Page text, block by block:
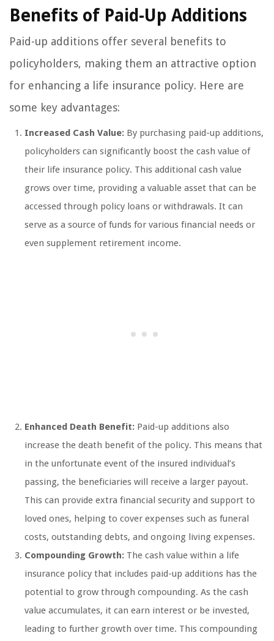
Benefits of Paid-Up Additions
Paid-up additions offer several benefits to
policyholders, making them an attractive option
for enhancing a life insurance policy. Here are
some key advantages:
Increased Cash Value: By purchasing paid-up additions,
policyholders can significantly boost the cash value of
their life insurance policy. This additional cash value
grows over time, providing a valuable asset that can be
accessed through policy loans or withdrawals. It can
serve as a source of funds for various financial needs or
even supplement retirement income.
Enhanced Death Benefit: Paid-up additions also
increase the death benefit of the policy. This means that
in the unfortunate event of the insured individual’s
passing, the beneficiaries will receive a larger payout.
This can provide extra financial security and support to
loved ones, helping to cover expenses such as funeral
costs, outstanding debts, and ongoing living expenses.
Compounding Growth: The cash value within a life
insurance policy that includes paid-up additions has the
potential to grow through compounding. As the cash
value accumulates, it can earn interest or be invested,
leading to further growth over time. This compounding